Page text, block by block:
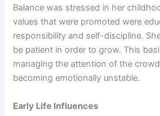
Balance was stressed in her
values that were promoted were
responsibility and self-discipline.
be patient in order to grow. This
managing the attention of the
becoming emotionally unstable.
Early Life Influences